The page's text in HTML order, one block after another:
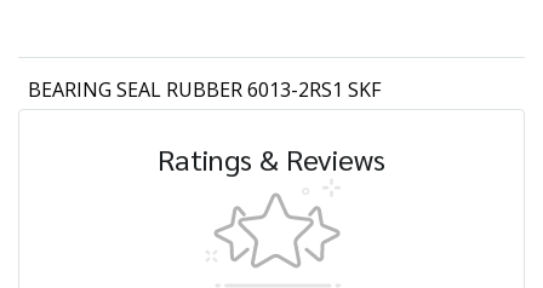
BEARING SEAL RUBBER 6013-2RS1 SKF
Ratings & Reviews